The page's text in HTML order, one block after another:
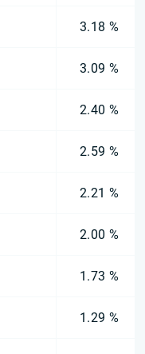
3.18 %
3.09 %
2.40 %
2.59 %
2.21 %
2.00 %
1.73 %
1.29 %